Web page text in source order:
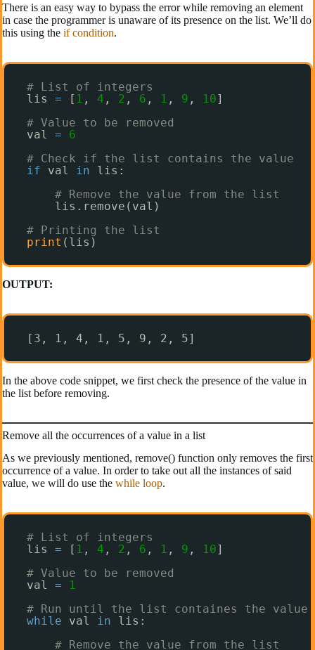
There is an easy way to bypass the error while removing an element
in case the programmer is unaware of its presence on the list. We’ll do
this using the if condition.
# List of integers
lis = [ 1 , 4 , 2 , 6 , 1 , 9 , 10]
# Value to be removed
val =
6
# Check if the list contains the value
if
val in
lis:
# Remove the value from the list
lis.remove(val)
# Printing the list
print (lis)
OUTPUT:
[3, 1, 4, 1, 5, 9, 2, 5]
In the above code snippet, we first check the presence of the value in
the list before removing.
Remove all the occurrences of a value in a list
As we previously mentioned, remove() function only removes the first
occurrence of a value. In order to take out all the instances of said
value, we will do use the while loop.
# List of integers
lis = [ 1 , 4 , 2 , 6 , 1 , 9 , 10]
# Value to be removed
val =
1
# Run until the list containes the value
while
val in
lis:
# Remove the value from the list